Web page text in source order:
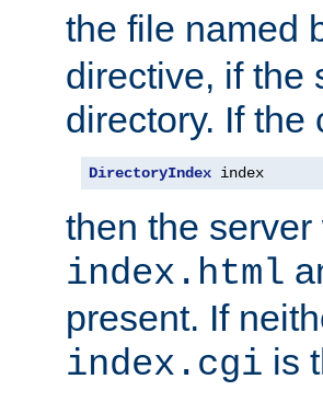
the file named
directive, if the
directory. If
DirectoryIndex index
then the
index.html
present. If
index.cgi is